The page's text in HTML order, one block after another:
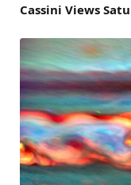
Cassini Views